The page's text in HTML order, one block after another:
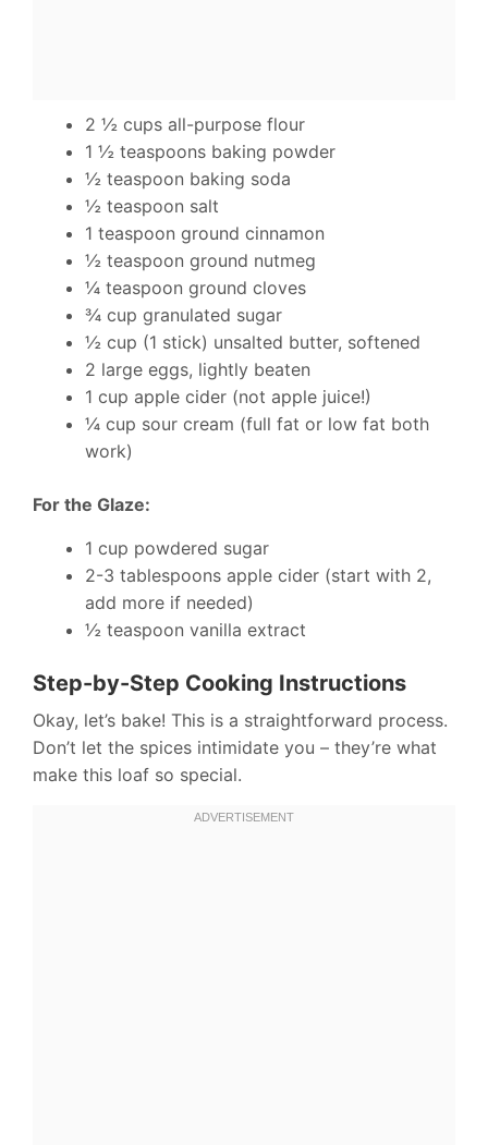
2 ½ cups all-purpose flour
1 ½ teaspoons baking powder
½ teaspoon baking soda
½ teaspoon salt
1 teaspoon ground cinnamon
½ teaspoon ground nutmeg
¼ teaspoon ground cloves
¾ cup granulated sugar
½ cup (1 stick) unsalted butter, softened
2 large eggs, lightly beaten
1 cup apple cider (not apple juice!)
¼ cup sour cream (full fat or low fat both
work)
For the Glaze:
1 cup powdered sugar
2-3 tablespoons apple cider (start with 2,
add more if needed)
½ teaspoon vanilla extract
Step-by-Step Cooking Instructions
Okay, let’s bake! This is a straightforward process.
Don’t let the spices intimidate you – they’re what
make this loaf so special.